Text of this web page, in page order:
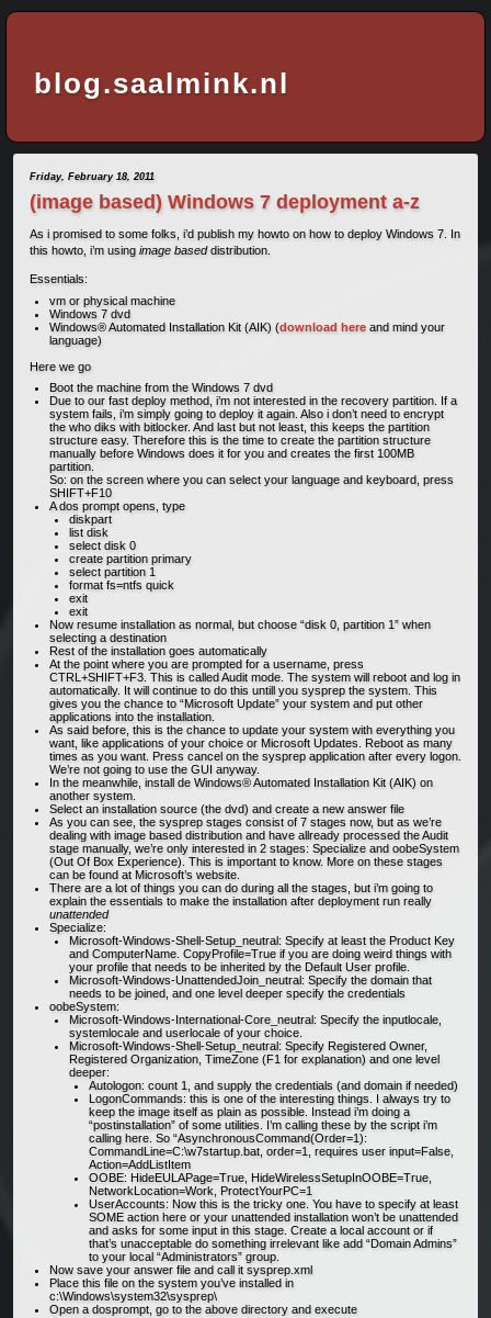
blog.saalmink.nl
Friday, February 18, 2011
(image based) Windows 7 deployment a-z
As i promised to some folks, i’d publish my howto on how to deploy Windows 7. In
this howto, i’m using image baseddistribution.
Essentials:
vm or physical machine
Windows 7 dvd
Windows® Automated Installation Kit (AIK) (download here and mind your
language)
Here we go
Boot the machine from the Windows 7 dvd
Due to our fast deploy method, i’m not interested in the recovery partition. If a
system fails, i’m simply going to deploy it again. Also i don’t need to encrypt
the who diks with bitlocker. And last but not least, this keeps the partition
structure easy. Therefore this is the time to create the partition structure
manually before Windows does it for you and creates the first 100MB
partition.
So: on the screen where you can select your language and keyboard, press
SHIFT+F10
A dos prompt opens, type
diskpart
list disk
select disk 0
create partition primary
select partition 1
format fs=ntfs quick
exit
exit
Now resume installation as normal, but choose “disk 0, partition 1” when
selecting a destination
Rest of the installation goes automatically
At the point where you are prompted for a username, press
CTRL+SHIFT+F3. This is called Audit mode. The system will reboot and log in
automatically. It will continue to do this untill you sysprep the system. This
gives you the chance to “Microsoft Update” your system and put other
applications into the installation.
As said before, this is the chance to update your system with everything you
want, like applications of your choice or Microsoft Updates. Reboot as many
times as you want. Press cancel on the sysprep application after every logon.
We’re not going to use the GUI anyway.
In the meanwhile, install de Windows® Automated Installation Kit (AIK) on
another system.
Select an installation source (the dvd) and create a new answer file
As you can see, the sysprep stages consist of 7 stages now, but as we’re
dealing with image based distribution and have allready processed the Audit
stage manually, we’re only interested in 2 stages: Specialize and oobeSystem
(Out Of Box Experience). This is important to know. More on these stages
can be found at Microsoft’s website.
There are a lot of things you can do during all the stages, but i’m going to
explain the essentials to make the installation after deployment run really
unattended
Specialize:
Microsoft-Windows-Shell-Setup_neutral: Specify at least the Product Key
and ComputerName. CopyProfile=True if you are doing weird things with
your profile that needs to be inherited by the Default User profile.
Microsoft-Windows-UnattendedJoin_neutral: Specify the domain that
needs to be joined, and one level deeper specify the credentials
oobeSystem:
Microsoft-Windows-International-Core_neutral: Specify the inputlocale,
systemlocale and userlocale of your choice.
Microsoft-Windows-Shell-Setup_neutral: Specify Registered Owner,
Registered Organization, TimeZone (F1 for explanation) and one level
deeper:
Autologon: count 1, and supply the credentials (and domain if needed)
LogonCommands: this is one of the interesting things. I always try to
keep the image itself as plain as possible. Instead i’m doing a
“postinstallation” of some utilities. I’m calling these by the script i’m
calling here. So “AsynchronousCommand(Order=1):
CommandLine=C:\w7startup.bat, order=1, requires user input=False,
Action=AddListItem
OOBE: HideEULAPage=True, HideWirelessSetupInOOBE=True,
NetworkLocation=Work, ProtectYourPC=1
UserAccounts: Now this is the tricky one. You have to specify at least
SOME action here or your unattended installation won’t be unattended
and asks for some input in this stage. Create a local account or if
that’s unacceptable do something irrelevant like add “Domain Admins”
to your local “Administrators” group.
Now save your answer file and call it sysprep.xml
Place this file on the system you’ve installed in
c:\Windows\system32\sysprep\
Open a dosprompt, go to the above directory and execute